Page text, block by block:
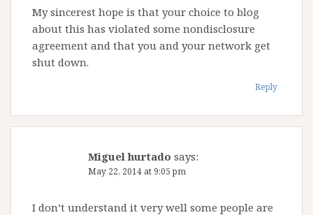
My sincerest hope is that your choice to blog
about this has violated some nondisclosure
agreement and that you and your network get
shut down.
Reply
Miguel hurtado says:
May 22, 2014 at 9:05 pm
I don’t understand it very well some people are